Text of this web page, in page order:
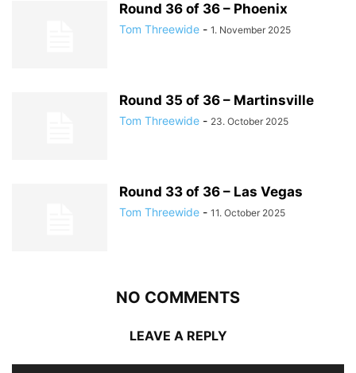
Round 36 of 36 – Phoenix
Tom Threewide - 1. November 2025
Round 35 of 36 – Martinsville
Tom Threewide - 23. October 2025
Round 33 of 36 – Las Vegas
Tom Threewide - 11. October 2025
NO COMMENTS
LEAVE A REPLY